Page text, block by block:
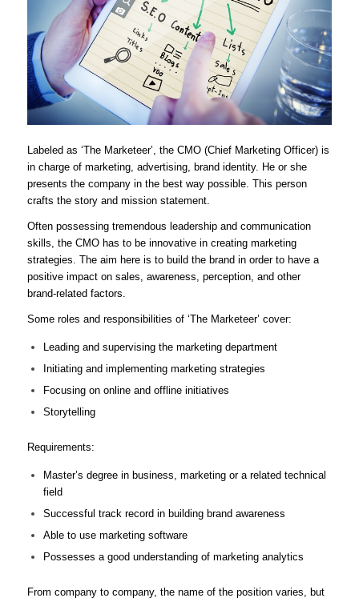
Labeled as ‘The Marketeer’, the CMO (Chief Marketing Officer) is
in charge of marketing, advertising, brand identity. He or she
presents the company in the best way possible. This person
crafts the story and mission statement.
Often possessing tremendous leadership and communication
skills, the CMO has to be innovative in creating marketing
strategies. The aim here is to build the brand in order to have a
positive impact on sales, awareness, perception, and other
brand-related factors.
Some roles and responsibilities of ‘The Marketeer’ cover:
Leading and supervising the marketing department
Initiating and implementing marketing strategies
Focusing on online and offline initiatives
Storytelling
Requirements:
Master’s degree in business, marketing or a related technical
field
Successful track record in building brand awareness
Able to use marketing software
Possesses a good understanding of marketing analytics
From company to company, the name of the position varies, but